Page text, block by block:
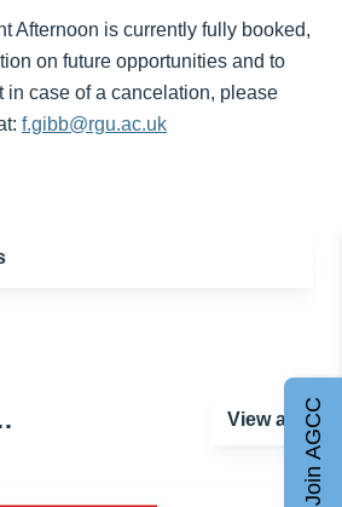
Afternoon is currently fully booked,
on future opportunities and to
in case of a cancelation, please
f.gibb@rgu.ac.uk
View all Join AGCC